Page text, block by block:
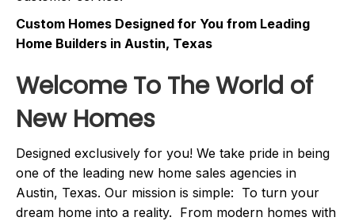
Custom Homes Designed for You from Leading
Home Builders in Austin, Texas
Welcome To The World of
New Homes
Designed exclusively for you! We take pride in being
one of the leading new home sales agencies in
Austin, Texas. Our mission is simple: To turn your
dream home into a reality. From modern homes with